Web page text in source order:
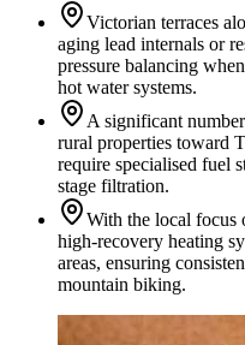
Victorian terraces
aging lead internals or
pressure balancing
hot water systems.
A significant
rural properties toward
require specialised fuel
stage filtration.
With the local focus
high-recovery heating
areas, ensuring
mountain biking.